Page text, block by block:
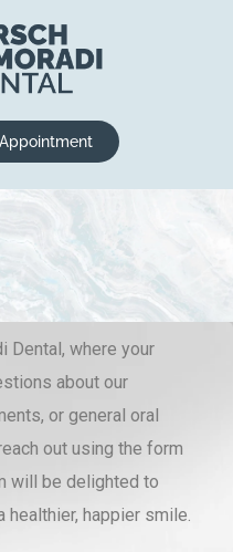
Dental, where your
about our
or general oral
out using the form
will be delighted to
happier smile.